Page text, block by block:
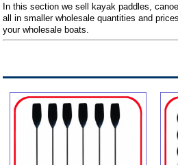
In this section we sell kayak paddles,
all in smaller wholesale quantities and
your wholesale boats.